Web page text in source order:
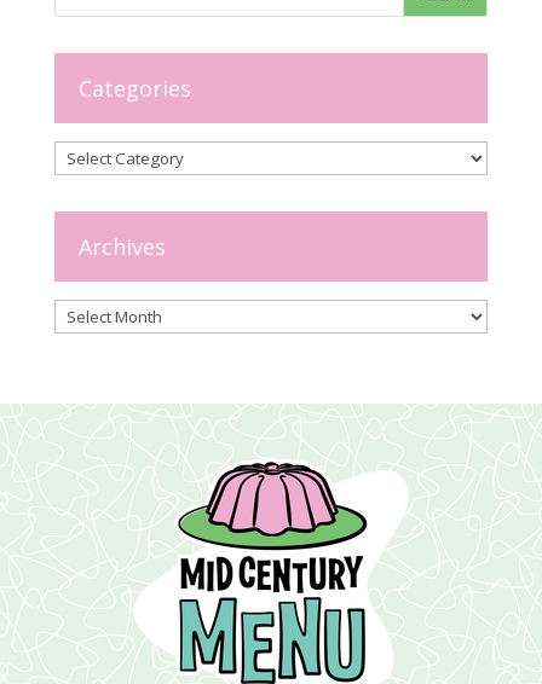
Categories
Categories
Archives
Archives